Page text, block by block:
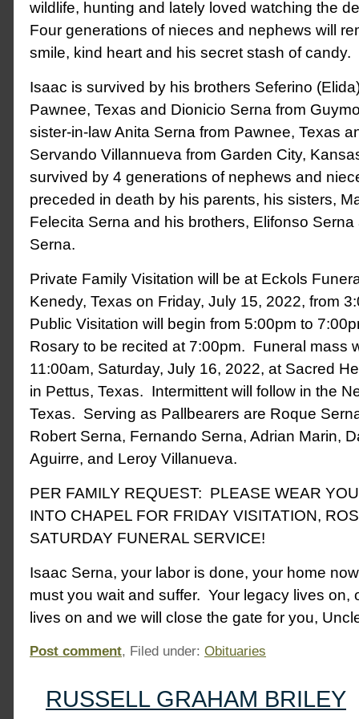
wildlife, hunting and lately loved watching the
Four generations of nieces and nephews will
smile, kind heart and his secret stash of candy.
Isaac is survived by his brothers Seferino
Pawnee, Texas and Dionicio Serna from
sister-in-law Anita Serna from Pawnee, Texas
Servando Villannueva from Garden City,
survived by 4 generations of nephews and
preceded in death by his parents, his sisters,
Felecita Serna and his brothers, Elifonso
Serna.
Private Family Visitation will be at Eckols
Kenedy, Texas on Friday, July 15, 2022, from
Public Visitation will begin from 5:00pm to
Rosary to be recited at 7:00pm. Funeral mass
11:00am, Saturday, July 16, 2022, at Sacred
in Pettus, Texas. Intermittent will follow in the
Texas. Serving as Pallbearers are Roque
Robert Serna, Fernando Serna, Adrian Marin,
Aguirre, and Leroy Villanueva.
PER FAMILY REQUEST: PLEASE WEAR
INTO CHAPEL FOR FRIDAY VISITATION,
SATURDAY FUNERAL SERVICE!
Isaac Serna, your labor is done, your home
must you wait and suffer. Your legacy lives on,
lives on and we will close the gate for you,
Post comment, Filed under: Obituaries
RUSSELL GRAHAM BRILEY